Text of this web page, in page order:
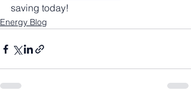
saving today!
Energy Blog